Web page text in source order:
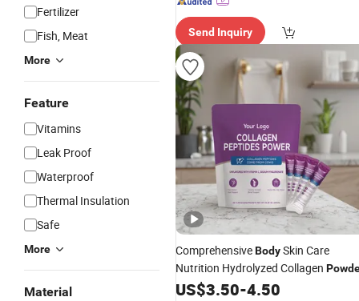
Fertilizer
Fish, Meat
More
Feature
Vitamins
Leak Proof
Waterproof
Thermal Insulation
Safe
More
Material
Send Inquiry
ComprehensiveBodySkin Care
Nutrition Hydrolyzed Collagen
US$3.50-4.50